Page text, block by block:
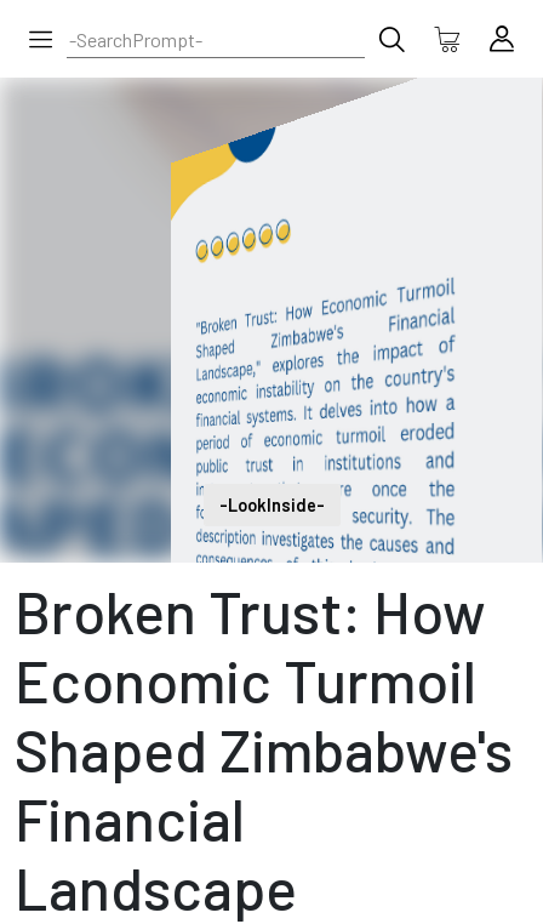
-LookInside-
Broken Trust: How
Economic Turmoil
Shaped Zimbabwe's
Financial
Landscape